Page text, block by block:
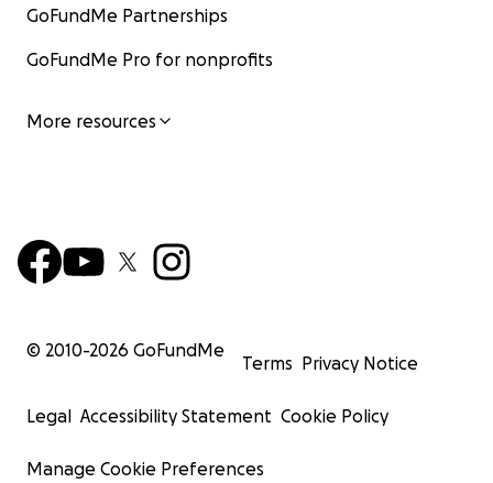
GoFundMe Partnerships
GoFundMe Pro for nonprofits
More resources
© 2010-2026 GoFundMe
Terms Privacy Notice
Legal Accessibility Statement Cookie Policy
Manage Cookie Preferences